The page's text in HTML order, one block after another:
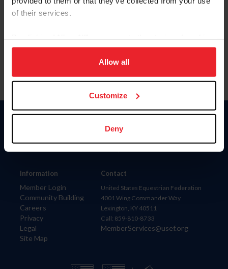
of their services.
on your device to enhance site navigation, to analyze site
usage, and improve member experience. Click
more information.
Allow all
Customize
Deny
Information
Member Login
Community Building
Careers
Privacy
Legal
Site Map
Donate
Contact
United States Equestrian Federation
4001 Wing Commander Way
Lexington, KY 40511
Call: 859-810-8733
MemberServices@usef.org